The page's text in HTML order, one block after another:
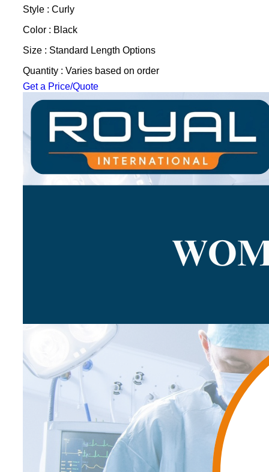
Style : Curly
Color : Black
Size : Standard Length Options
Quantity : Varies based on order
Get a Price/Quote